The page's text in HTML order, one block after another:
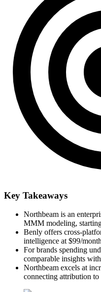
Key Takeaways
Northbeam is an
MMM modeling,
Benly offers cross-
intelligence at $99/
For brands spending
comparable insights
Northbeam excels at
connecting attribution to